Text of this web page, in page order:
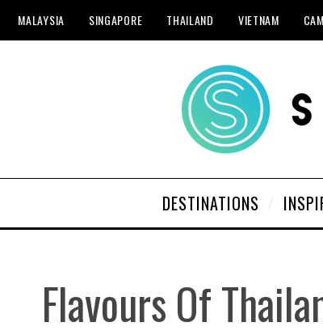
MALAYSIA SINGAPORE THAILAND VIETNAM
DESTINATIONS
Flavours Of